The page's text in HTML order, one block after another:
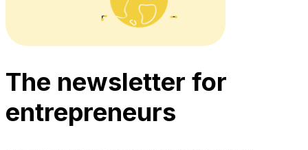
The newsletter for
entrepreneurs